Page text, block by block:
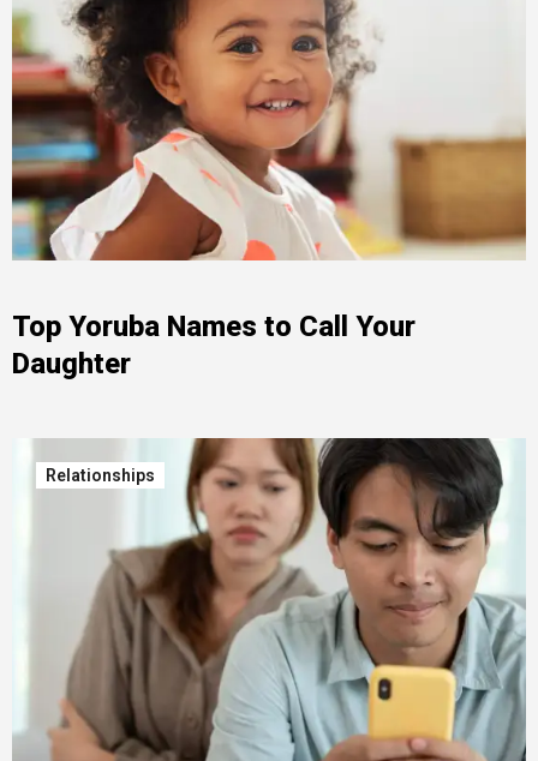
Top Yoruba Names to Call Your
Daughter
Relationships